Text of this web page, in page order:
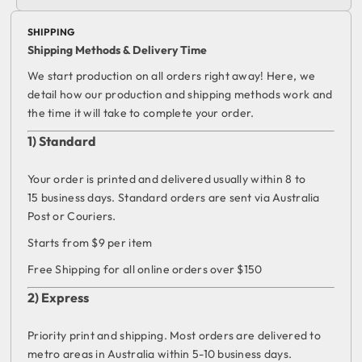
SHIPPING
Shipping Methods & Delivery Time
We start production on all orders right away! Here, we
detail how our production and shipping methods work and
the time it will take to complete your order.
1) Standard
Your order is printed and delivered usually within 8 to
15 business days. Standard orders are sent via Australia
Post or Couriers.
Starts from $9 per item
Free Shipping for all online orders over $150
2) Express
Priority print and shipping. Most orders are delivered to
metro areas in Australia within 5-10 business days.